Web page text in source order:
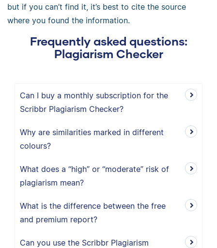
but if you can’t find it, it’s best to cite the source
where you found the information.
Frequently asked questions:
Plagiarism Checker
Can I buy a monthly subscription for the
Scribbr Plagiarism Checker?
Why are similarities marked in different
colours?
What does a “high” or “moderate” risk of
plagiarism mean?
What is the difference between the free
and premium report?
Can you use the Scribbr Plagiarism